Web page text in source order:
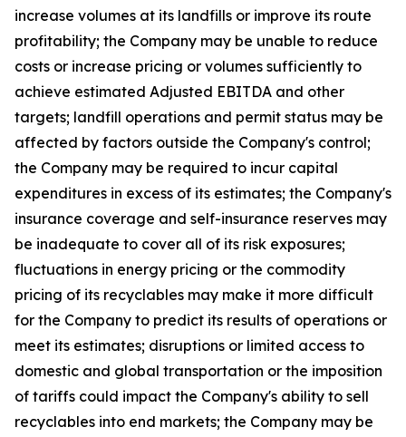
increase volumes at its landfills or improve its route
profitability; the Company may be unable to reduce
costs or increase pricing or volumes sufficiently to
achieve estimated Adjusted EBITDA and other
targets; landfill operations and permit status may be
affected by factors outside the Company's control;
the Company may be required to incur capital
expenditures in excess of its estimates; the Company's
insurance coverage and self-insurance reserves may
be inadequate to cover all of its risk exposures;
fluctuations in energy pricing or the commodity
pricing of its recyclables may make it more difficult
for the Company to predict its results of operations or
meet its estimates; disruptions or limited access to
domestic and global transportation or the imposition
of tariffs could impact the Company's ability to sell
recyclables into end markets; the Company may be